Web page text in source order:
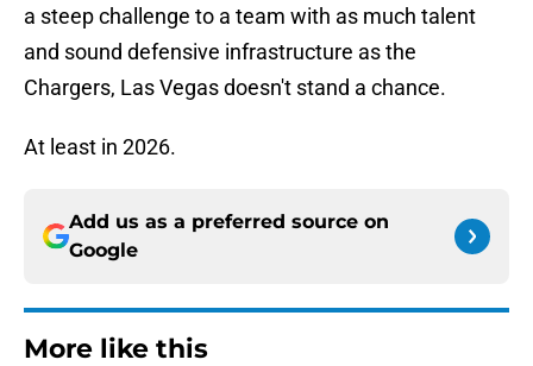
a steep challenge to a team with as much talent
and sound defensive infrastructure as the
Chargers, Las Vegas doesn't stand a chance.
At least in 2026.
Add us as a preferred source on
Google
More like this